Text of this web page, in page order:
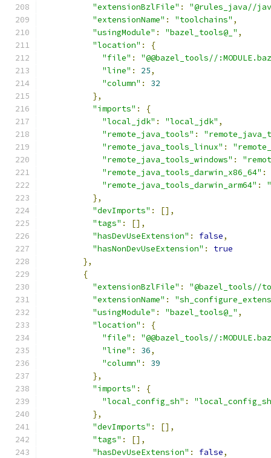
"extensionBzlFile" :
"@rules_java//
"extensionName" : "toolchains" ,
"usingModule" : "bazel_tools@_" ,
"location" :
{
"file" :
"@@bazel_tools//
"line" : 25,
"column" :
32
},
"imports" :
{
"local_jdk" : "local_jdk" ,
"remote_java_tools" :
"remote_java_tools_linux" :
"remote_java_tools_windows" :
"remote_java_tools_darwin_x86_64" :
"remote_java_tools_darwin_arm64" :
},
"devImports" :
[],
"tags" :
[],
"hasDevUseExtension" : false,
"hasNonDevUseExtension" :
true
},
{
"extensionBzlFile" :
"@bazel_tools//
"extensionName" :
"usingModule" : "bazel_tools@_" ,
"location" :
{
"file" :
"@@bazel_tools//
"line" : 36,
"column" :
39
},
"imports" :
{
"local_config_sh" :
},
"devImports" :
[],
"tags" :
[],
"hasDevUseExtension" : false,